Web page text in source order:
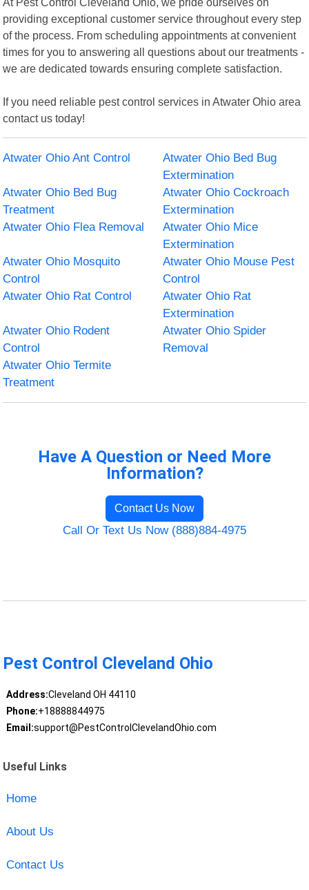
providing exceptional customer service throughout every step
of the process. From scheduling appointments at convenient
times for you to answering all questions about our treatments -
we are dedicated towards ensuring complete satisfaction.
If you need reliable pest control services in Atwater Ohio area
contact us today!
Atwater Ohio Ant Control
Atwater Ohio Bed Bug
Extermination
Atwater Ohio Bed Bug
Treatment
Atwater Ohio Cockroach
Extermination
Atwater Ohio Flea Removal
Atwater Ohio Mice
Extermination
Atwater Ohio Mosquito
Control
Atwater Ohio Mouse Pest
Control
Atwater Ohio Rat Control
Atwater Ohio Rat
Extermination
Atwater Ohio Rodent
Control
Atwater Ohio Spider
Removal
Atwater Ohio Termite
Treatment
Have A Question or Need More
Information?
Contact Us Now
Call Or Text Us Now (888)884-4975
Pest Control Cleveland Ohio
Address:Cleveland OH 44110
Phone:+18888844975
Email:support@PestControlClevelandOhio.com
Useful Links
Home
About Us
Contact Us